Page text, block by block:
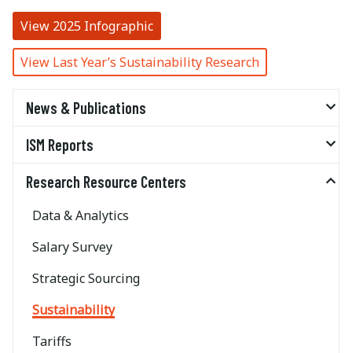
View 2025 Infographic
View Last Year’s Sustainability Research
News & Publications
ISM Reports
Research Resource Centers
Data & Analytics
Salary Survey
Strategic Sourcing
Sustainability
Tariffs